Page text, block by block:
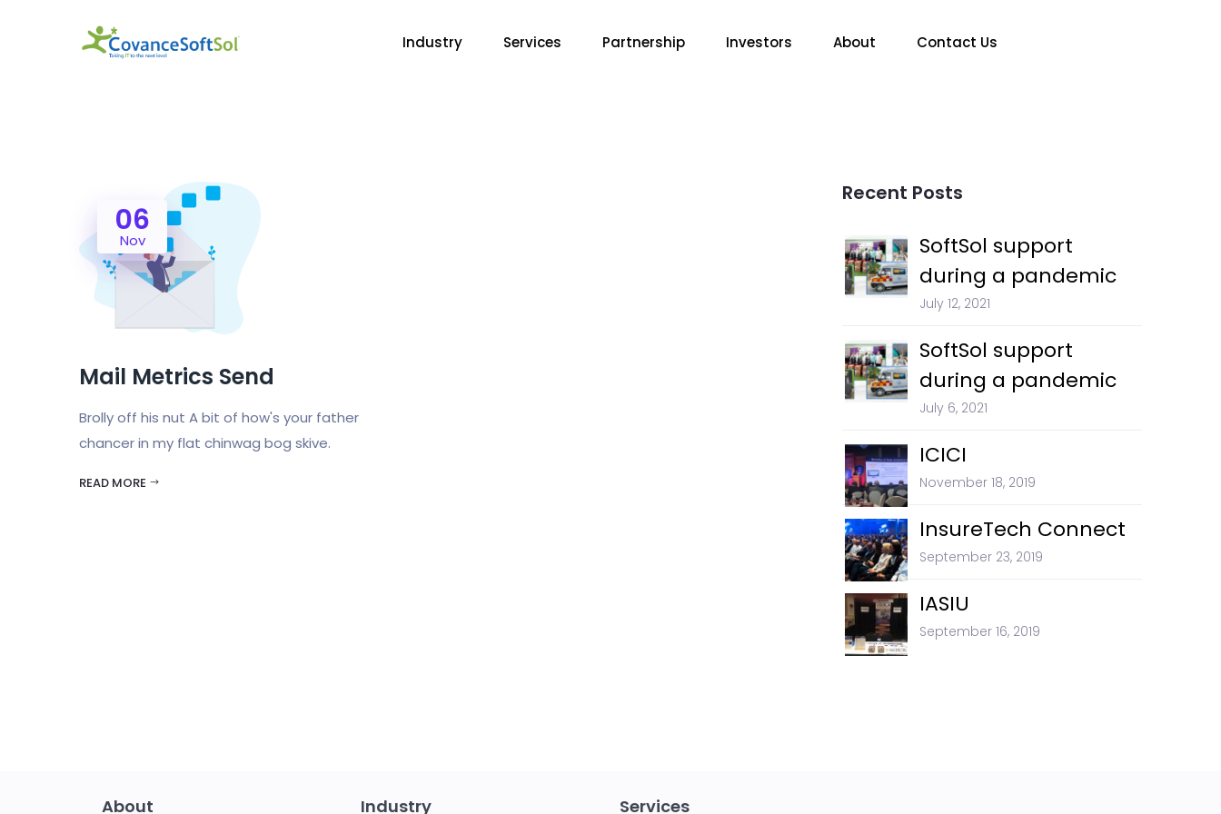
Industry Services Partnership Investors About Contact Us
06
Nov
Mail Metrics Send
Brolly off his nut A bit of how's your father
chancer in my flat chinwag bog skive.
READ MORE
Recent Posts
SoftSol support
during a pandemic
July 12, 2021
SoftSol support
during a pandemic
July 6, 2021
ICICI
November 18, 2019
InsureTech Connect
September 23, 2019
IASIU
September 16, 2019
About Industry Services